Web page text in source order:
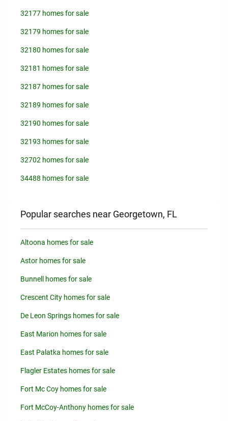
32177 homes for sale
32179 homes for sale
32180 homes for sale
32181 homes for sale
32187 homes for sale
32189 homes for sale
32190 homes for sale
32193 homes for sale
32702 homes for sale
34488 homes for sale
Popular searches near Georgetown, FL
Altoona homes for sale
Astor homes for sale
Bunnell homes for sale
Crescent City homes for sale
De Leon Springs homes for sale
East Marion homes for sale
East Palatka homes for sale
Flagler Estates homes for sale
Fort Mc Coy homes for sale
Fort McCoy-Anthony homes for sale